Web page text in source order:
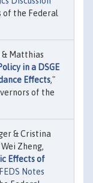
of the Federal
& Matthias
in a DSGE
Effects,"
of the
& Cristina
Zheng,
Effects of
FEDS Notes